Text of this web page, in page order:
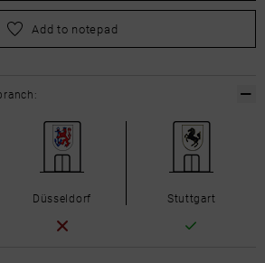
choose your size first
Add to notepad
Düsseldorf Stuttgart